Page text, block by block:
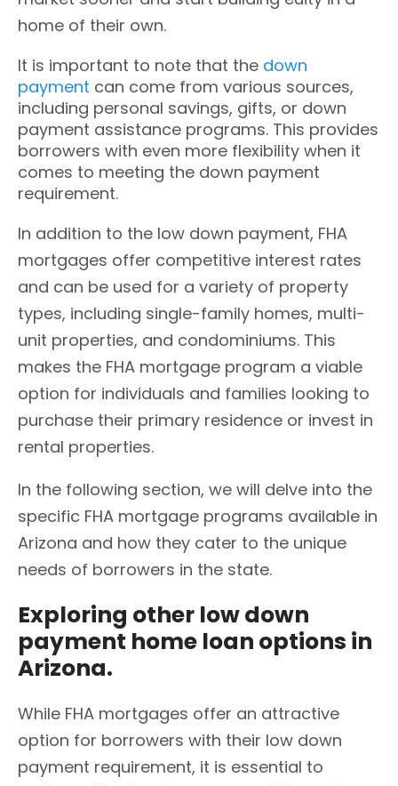
home of their own.
It is important to note that the down
payment can come from various sources,
including personal savings, gifts, or down
payment assistance programs. This provides
borrowers with even more flexibility when it
comes to meeting the down payment
requirement.
In addition to the low down payment, FHA
mortgages offer competitive interest rates
and can be used for a variety of property
types, including single-family homes, multi-
unit properties, and condominiums. This
makes the FHA mortgage program a viable
option for individuals and families looking to
purchase their primary residence or invest in
rental properties.
In the following section, we will delve into the
specific FHA mortgage programs available in
Arizona and how they cater to the unique
needs of borrowers in the state.
Exploring other low down
payment home loan options in
Arizona.
While FHA mortgages offer an attractive
option for borrowers with their low down
payment requirement, it is essential to